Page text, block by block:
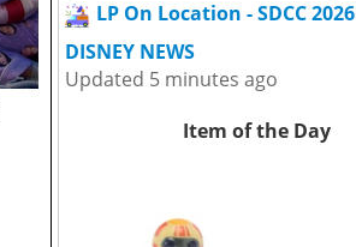
LP On Location - SDCC 2026
DISNEY NEWS
Updated 5 minutes ago
Item of the Day